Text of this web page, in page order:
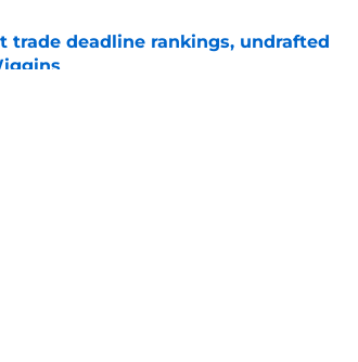
trade deadline rankings, undrafted